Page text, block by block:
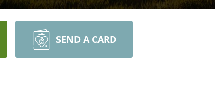
SEND A CARD